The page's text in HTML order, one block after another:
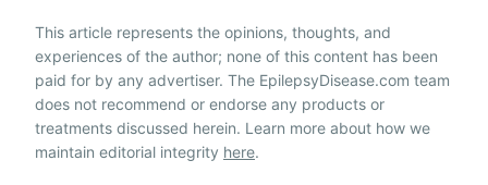
This article represents the opinions, thoughts, and
experiences of the author; none of this content has been
paid for by any advertiser. The EpilepsyDisease.com team
does not recommend or endorse any products or
treatments discussed herein. Learn more about how we
maintain editorial integrity here.